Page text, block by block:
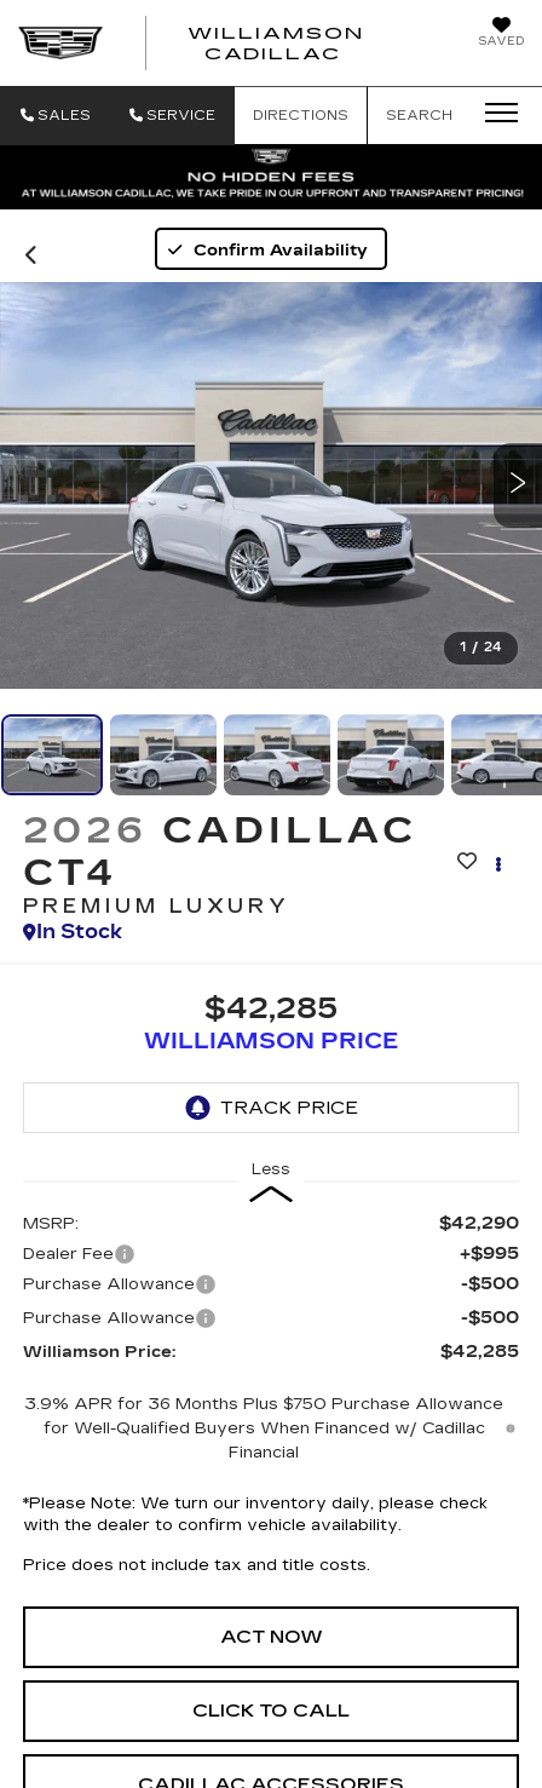
SAVED
WILLIAMSON
CADILLAC
SALES SERVICE DIRECTIONS SEARCH
Confirm Availability
1 / 24
2026 CADILLAC
CT4
PREMIUM LUXURY
In Stock
$42,285
WILLIAMSON PRICE
Less
MSRP: $42,290
Dealer Fee +$995
Purchase Allowance -$500
Purchase Allowance -$500
Williamson Price: $42,285
3.9% APR for 36 Months Plus $750 Purchase Allowance
for Well-Qualified Buyers When Financed w/ Cadillac
Financial
*Please Note: We turn our inventory daily, please check
with the dealer to confirm vehicle availability.
Price does not include tax and title costs.
ACT NOW
CLICK TO CALL